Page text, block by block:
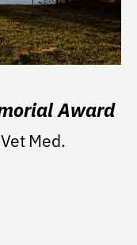
Award
Med.